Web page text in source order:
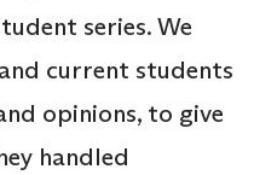
series. We
current students
opinions, to give
handled